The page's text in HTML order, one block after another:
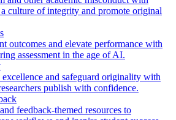
culture of integrity and promote original
outcomes and elevate performance with
assessment in the age of AI.
excellence and safeguard originality with
publish with confidence.
feedback-themed resources to